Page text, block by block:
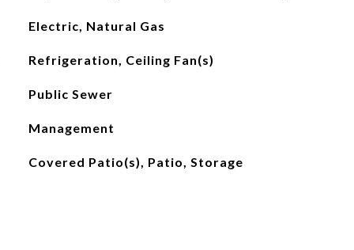
Electric, Natural Gas
Refrigeration, Ceiling Fan(s)
Public Sewer
Management
Covered Patio(s), Patio, Storage